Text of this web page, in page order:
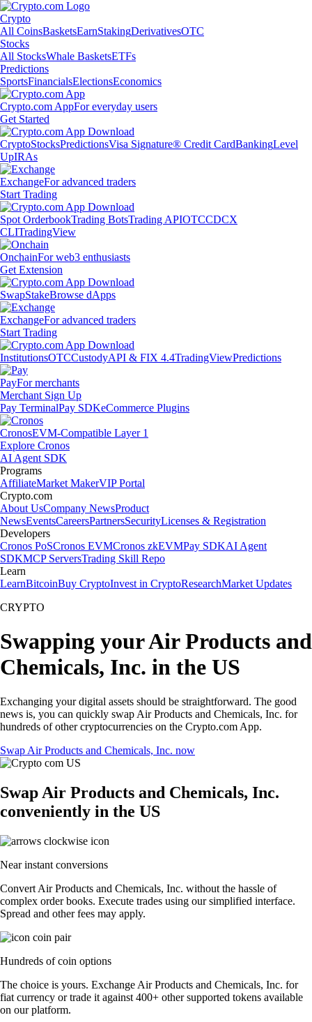
Crypto
All CoinsBasketsEarnStakingDerivativesOTC
Stocks
All StocksWhale BasketsETFs
Predictions
SportsFinancialsElectionsEconomics
Crypto.com AppFor everyday users
Get Started
CryptoStocksPredictionsVisa Signature® Credit CardBankingLevel
UpIRAs
ExchangeFor advanced traders
Start Trading
Spot OrderbookTrading BotsTrading APIOTCCDCX
CLITradingView
OnchainFor web3 enthusiasts
Get Extension
SwapStakeBrowse dApps
ExchangeFor advanced traders
Start Trading
InstitutionsOTCCustodyAPI & FIX 4.4TradingViewPredictions
PayFor merchants
Merchant Sign Up
Pay TerminalPay SDKeCommerce Plugins
CronosEVM-Compatible Layer 1
Explore Cronos
AI Agent SDK
Programs
AffiliateMarket MakerVIP Portal
Crypto.com
About UsCompany NewsProduct
NewsEventsCareersPartnersSecurityLicenses & Registration
Developers
Cronos PoSCronos EVMCronos zkEVMPay SDKAI Agent
SDKMCP ServersTrading Skill Repo
Learn
LearnBitcoinBuy CryptoInvest in CryptoResearchMarket Updates
CRYPTO
Swapping your Air Products and
Chemicals, Inc. in the US
Exchanging your digital assets should be straightforward. The good
news is, you can quickly swap Air Products and Chemicals, Inc. for
hundreds of other cryptocurrencies on the Crypto.com App.
Swap Air Products and Chemicals, Inc. now
Swap Air Products and Chemicals, Inc.
conveniently in the US
Near instant conversions
Convert Air Products and Chemicals, Inc. without the hassle of
complex order books. Execute trades using our simplified interface.
Spread and other fees may apply.
Hundreds of coin options
The choice is yours. Exchange Air Products and Chemicals, Inc. for
fiat currency or trade it against 400+ other supported tokens available
on our platform.